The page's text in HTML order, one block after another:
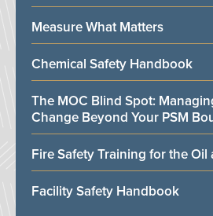
Measure What Matters
Chemical Safety Handbook
The MOC Blind Spot:
Change Beyond Your PSM
Fire Safety Training for the Oil
Facility Safety Handbook